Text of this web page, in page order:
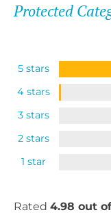
Protected
5 stars
4 stars
3 stars
2 stars
1 star
Rated 4.98 out